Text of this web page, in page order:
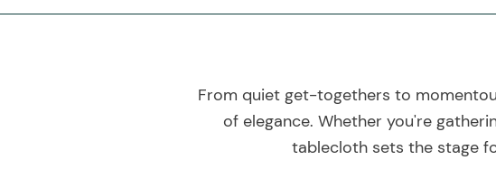
From quiet get-togethers to
of elegance. Whether you're
tablecloth sets the stage